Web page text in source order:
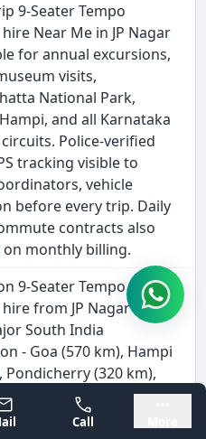
Mysore
Call
9-Seater Tempo
Near Me in JP Nagar
for annual excursions,
visits,
National Park,
and all Karnataka
Police-verified
tracking visible to
vehicle
before every trip. Daily
contracts also
on monthly billing.
9-Seater Tempo
from JP Nagar covers
South India
- Goa (570 km), Hampi
Pondicherry (320 km),
(280 km), and all Tamil
and Andhra Pradesh